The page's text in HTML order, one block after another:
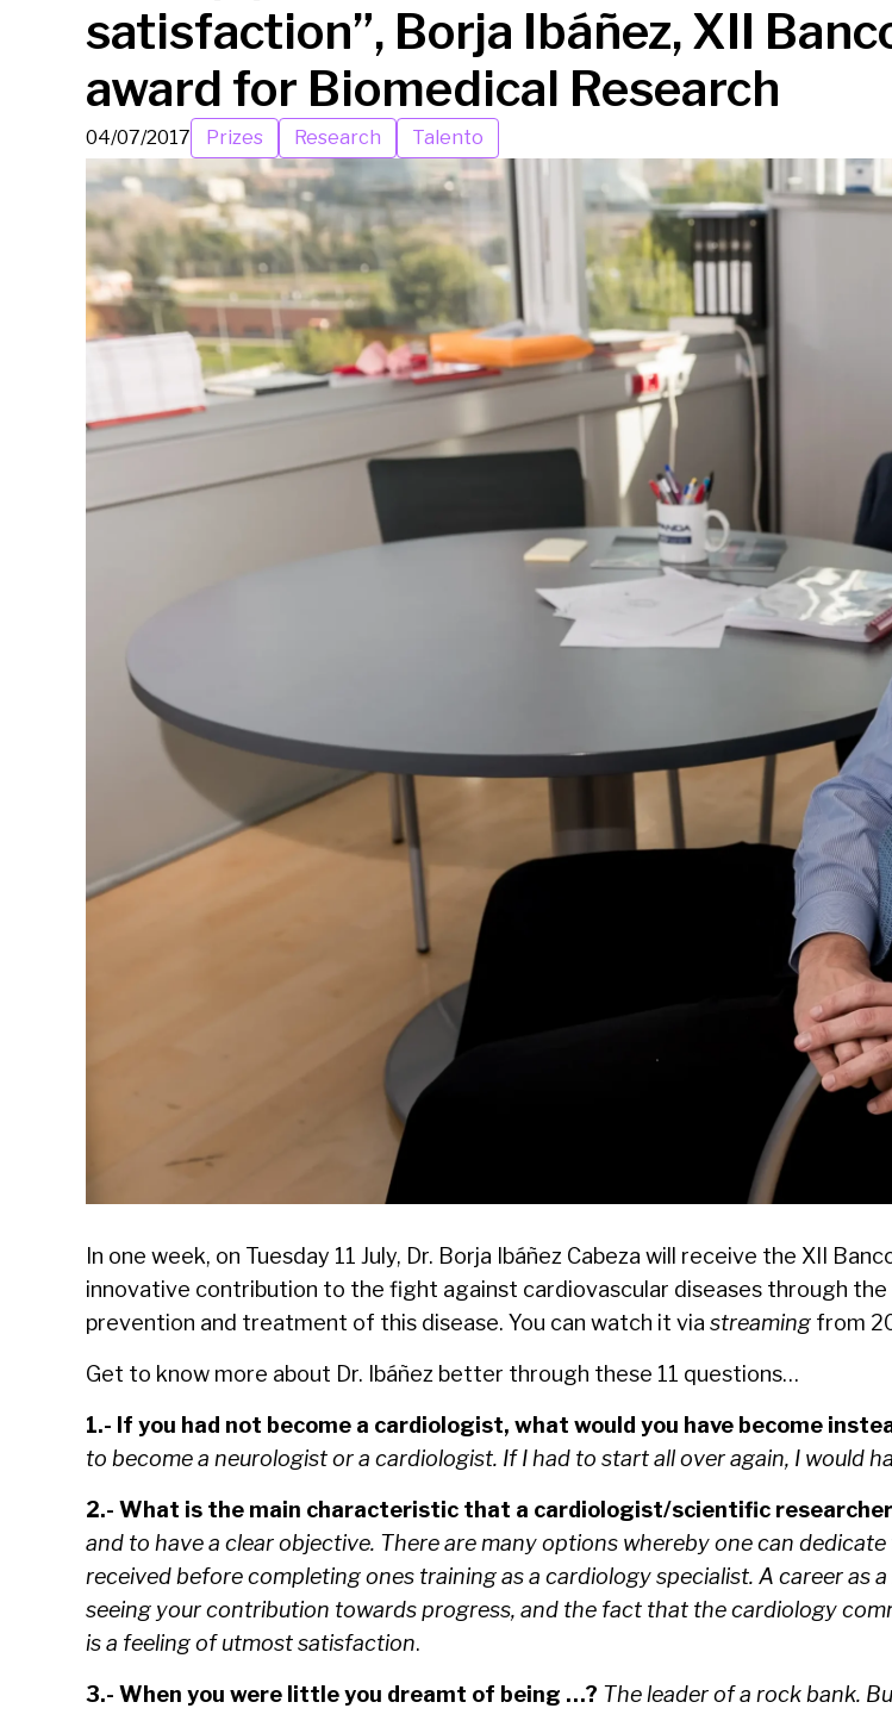
satisfaction”, Borja Ibáñez, XII
award for Biomedical Research
04/07/2017 Prizes Research Talento
In one week, on Tuesday 11 July, Dr. Borja Ibáñez Cabeza will receive the XII
innovative contribution to the fight against cardiovascular diseases through
prevention and treatment of this disease. You can watch it via streaming from
Get to know more about Dr. Ibáñez better through these 11 questions…
1.- If you had not become a cardiologist, what would you have become
to become a neurologist or a cardiologist. If I had to start all over again, I would
2.- What is the main characteristic that a cardiologist/scientific researcher
and to have a clear objective. There are many options whereby one can
received before completing ones training as a cardiology specialist. A career
seeing your contribution towards progress, and the fact that the cardiology
is a feeling of utmostsatisfaction.
3.- When you were little you dreamt of being …? The leader of a rock bank.